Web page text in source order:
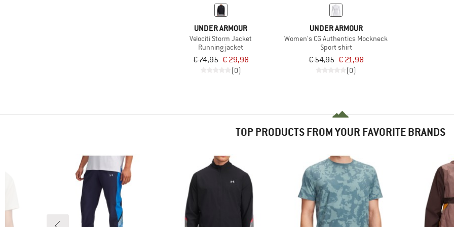
UNDER ARMOUR
Velociti Storm Jacket
Running jacket
€ 74,95 € 29,98
(0)
UNDER ARMOUR
Women's CG Authentics Mockneck
Sport shirt
€ 54,95 € 21,98
(0)
TOP PRODUCTS FROM YOUR FAVORITE BRANDS